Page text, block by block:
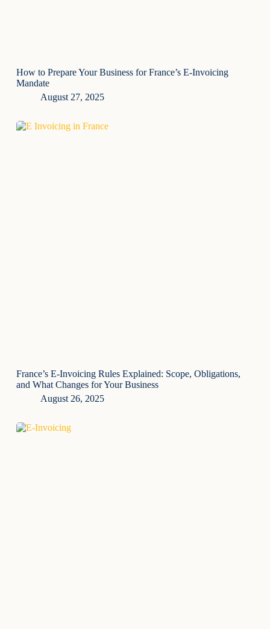
How to Prepare Your Business for France’s E-Invoicing
Mandate
August 27, 2025
France’s E-Invoicing Rules Explained: Scope, Obligations,
and What Changes for Your Business
August 26, 2025